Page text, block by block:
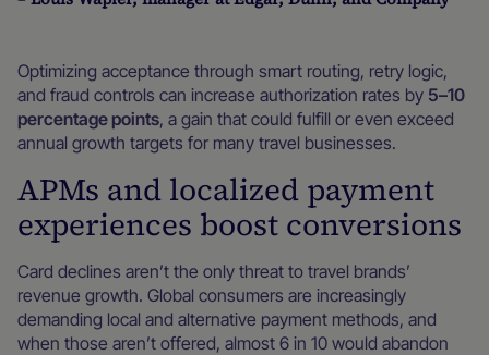
Optimizing acceptance through smart routing, retry logic,
and fraud controls can increase authorization rates by 5–10
percentage points, a gain that could fulfill or even exceed
annual growth targets for many travel businesses.
APMs and localized payment
experiences boost conversions
Card declines aren’t the only threat to travel brands’
revenue growth. Global consumers are increasingly
demanding local and alternative payment methods, and
when those aren’t offered, almost 6 in 10 would abandon